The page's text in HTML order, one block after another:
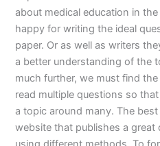
about medical education in
happy for writing the ideal
paper. Or as well as writers
a better understanding of the
much further, we must find
read multiple questions so
a topic around many. The
website that publishes a great